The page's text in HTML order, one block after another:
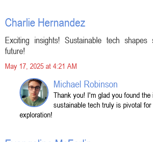
Charlie Hernandez
Exciting insights! Sustainable tech shapes
future!
May 17, 2025 at 4:21 AM
Michael Robinson
Thank you! I'm glad you found
sustainable tech truly is pivotal
exploration!